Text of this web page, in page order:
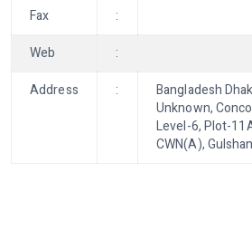
Fax
:
Web
:
Address
:
Bangladesh
Unknown,
Level-6, Plot-
CWN(A),